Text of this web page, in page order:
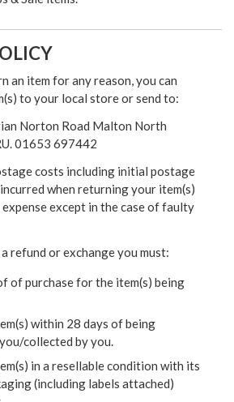
an item for any reason, you can
to your local store or send to:
Norton Road Malton North
01653 697442
costs including initial postage
when returning your item(s)
except in the case of faulty
refund or exchange you must:
of purchase for the item(s) being
within 28 days of being
collected by you.
in a resellable condition with its
(including labels attached)